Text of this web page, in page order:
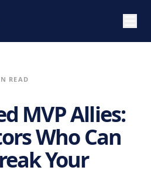
READ
MVP Allies:
Who Can
Your